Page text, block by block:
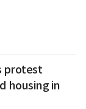
protest
housing in